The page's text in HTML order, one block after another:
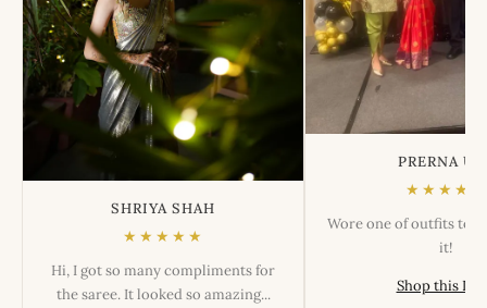
SHRIYA SHAH
★★★★★
Hi, I got so many compliments for
the saree. It looked so amazing...
PRERNA
★★★★★
Wore one of outfits
it!
Shop this